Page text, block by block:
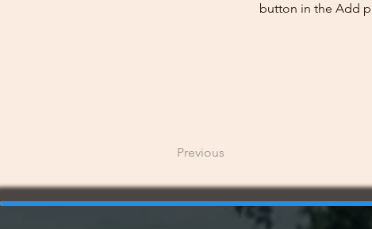
button in the Add
Previous